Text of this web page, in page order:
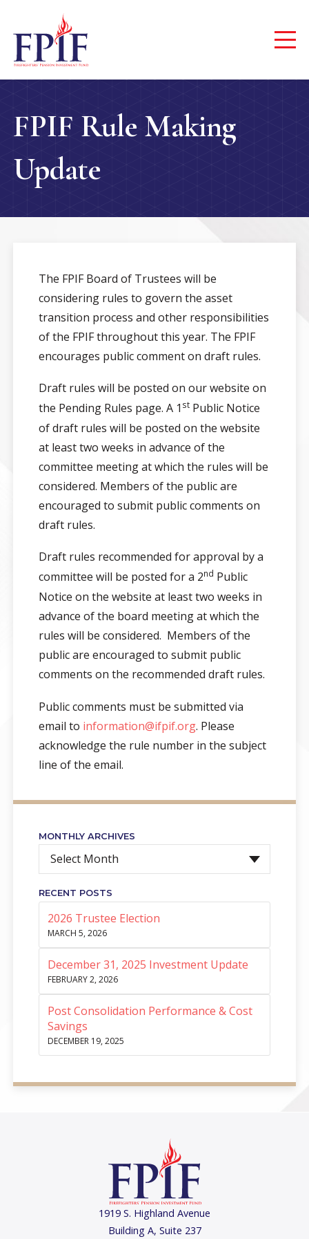
FPIF Rule Making
Update
The FPIF Board of Trustees will be
considering rules to govern the asset
transition process and other responsibilities
of the FPIF throughout this year. The FPIF
encourages public comment on draft rules.
Draft rules will be posted on our website on
the Pending Rules page. A 1 st Public Notice
of draft rules will be posted on the website
at least two weeks in advance of the
committee meeting at which the rules will be
considered. Members of the public are
encouraged to submit public comments on
draft rules.
Draft rules recommended for approval by a
committee will be posted for a 2nd Public
Notice on the website at least two weeks in
advance of the board meeting at which the
rules will be considered. Members of the
public are encouraged to submit public
comments on the recommended draft rules.
Public comments must be submitted via
email to information@ifpif.org. Please
acknowledge the rule number in the subject
line of the email.
MONTHLY ARCHIVES
Select Month
RECENT POSTS
2026 Trustee Election
MARCH 5, 2026
December 31, 2025 Investment Update
FEBRUARY 2, 2026
Post Consolidation Performance & Cost
Savings
DECEMBER 19, 2025
1919 S. Highland Avenue
Building A, Suite 237